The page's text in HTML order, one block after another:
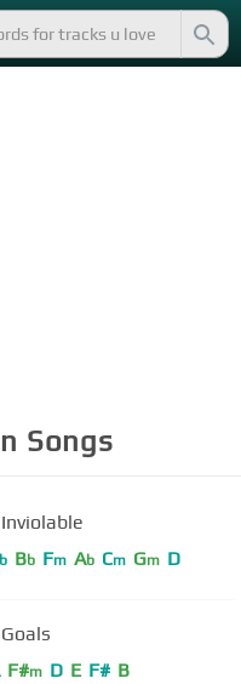
Songs
b Bb Fm Ab Cm Gm D
F#m D E F# B